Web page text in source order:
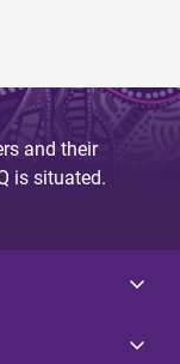
and their
is situated.